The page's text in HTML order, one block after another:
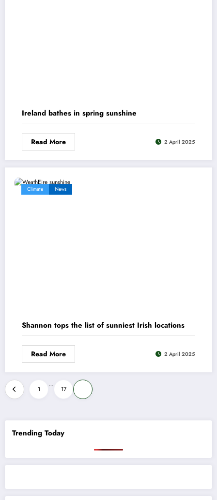
Ireland bathes in spring sunshine
Read More 2 April 2025
Climate News
Shannon tops the list of sunniest Irish locations
Read More 2 April 2025
Posts
pagination
1
…
17
Trending Today